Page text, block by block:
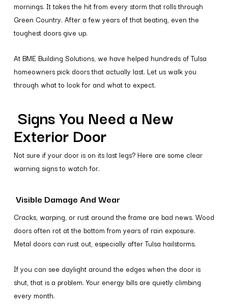
mornings. It takes the hit from every storm that rolls through
Green Country. After a few years of that beating, even the
toughest doors give up.
At BME Building Solutions, we have helped hundreds of Tulsa
homeowners pick doors that actually last. Let us walk you
through what to look for and what to expect.
Signs You Need a New
Exterior Door
Not sure if your door is on its last legs? Here are some clear
warning signs to watch for.
Visible Damage And Wear
Cracks, warping, or rust around the frame are bad news. Wood
doors often rot at the bottom from years of rain exposure.
Metal doors can rust out, especially after Tulsa hailstorms.
If you can see daylight around the edges when the door is
shut, that is a problem. Your energy bills are quietly climbing
every month.